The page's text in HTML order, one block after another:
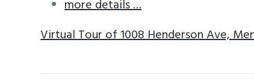
more details …
Virtual Tour of 1008 Henderson Ave,